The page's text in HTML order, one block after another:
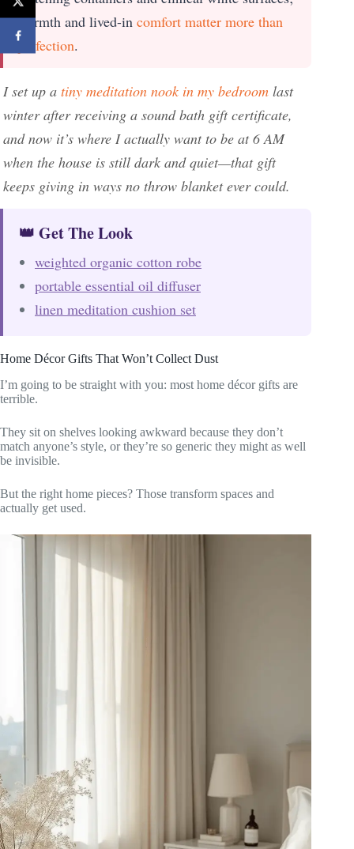
warmth and lived-in comfort matter more than
perfection.
I set up a tiny meditation nook in my bedroom last
winter after receiving a sound bath gift certificate,
and now it’s where I actually want to be at 6 AM
when the house is still dark and quiet—that gift
keeps giving in ways no throw blanket ever could.
👑 Get The Look
weighted organic cotton robe
portable essential oil diffuser
linen meditation cushion set
Home Décor Gifts That Won’t Collect Dust
I’m going to be straight with you: most home décor gifts are
terrible.
They sit on shelves looking awkward because they don’t
match anyone’s style, or they’re so generic they might as well
be invisible.
But the right home pieces? Those transform spaces and
actually get used.